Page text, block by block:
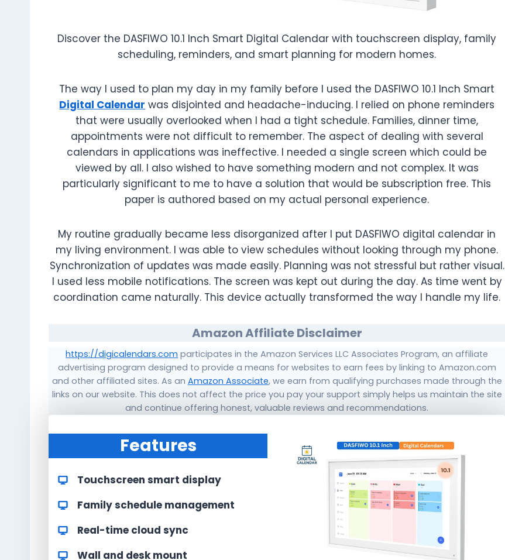
Discover the DASFIWO 10.1 Inch Smart Digital Calendar with touchscreen display, family
scheduling, reminders, and smart planning for modern homes.
The way I used to plan my day in my family before I used the DASFIWO 10.1 Inch Smart
Digital Calendar was disjointed and headache-inducing. I relied on phone reminders
that were usually overlooked when I had a tight schedule. Families, dinner time,
appointments were not difficult to remember. The aspect of dealing with several
calendars in applications was ineffective. I needed a single screen which could be
viewed by all. I also wished to have something modern and not complex. It was
particularly significant to me to have a solution that would be subscription free. This
paper is authored based on my actual personal experience.
My routine gradually became less disorganized after I put DASFIWO digital calendar in
my living environment. I was able to view schedules without looking through my phone.
Synchronization of updates was made easily. Planning was not stressful but rather visual.
I used less mobile notifications. The screen was kept out during the day. As time went by
coordination came naturally. This device actually transformed the way I handle my life.
Amazon Affiliate Disclaimer
https://digicalendars.com participates in the Amazon Services LLC Associates Program, an affiliate
advertising program designed to provide a means for websites to earn fees by linking to Amazon.com
and other affiliated sites. As an Amazon Associate, we earn from qualifying purchases made through the
links on our website. This does not affect the price you pay your support simply helps us maintain the site
and continue offering honest, valuable reviews and recommendations.
Features
Touchscreen smart display
Family schedule management
Real-time cloud sync
Wall and desk mount